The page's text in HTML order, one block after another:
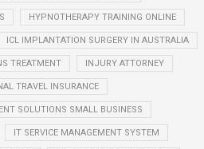
HYPNOTHERAPY TRAINING ONLINE
ICL IMPLANTATION SURGERY IN AUSTRALIA
TREATMENT INJURY ATTORNEY
TRAVEL INSURANCE
SOLUTIONS SMALL BUSINESS
IT SERVICE MANAGEMENT SYSTEM